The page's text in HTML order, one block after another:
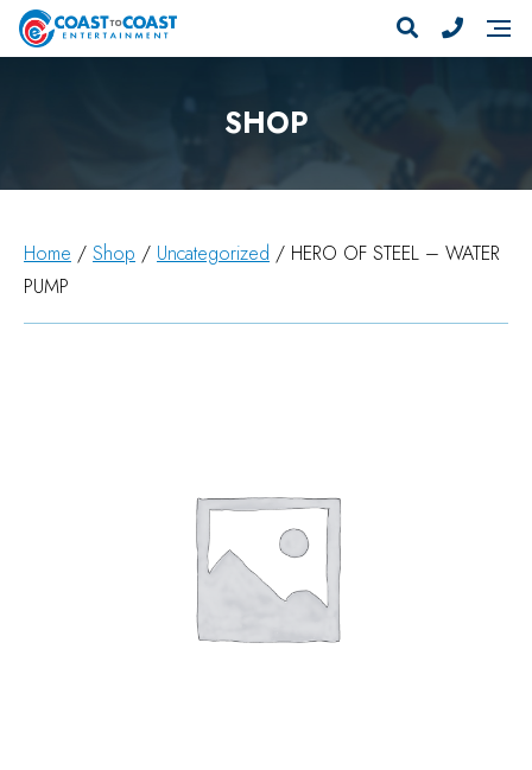
SHOP
Home / Shop / Uncategorized / HERO OF STEEL – WATER
PUMP